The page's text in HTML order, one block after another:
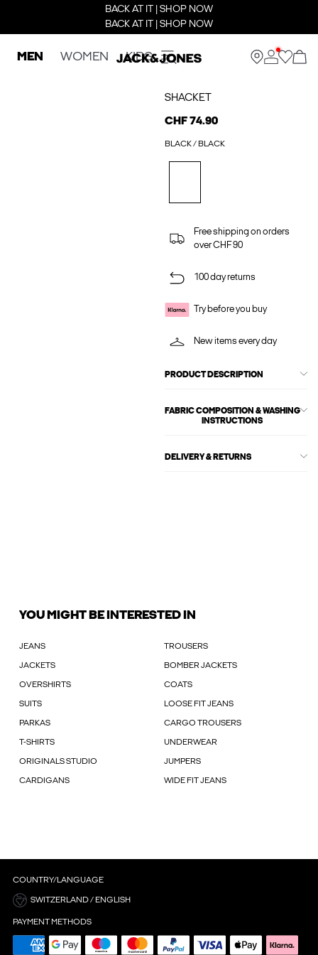
BACK AT IT | SHOP NOW
BACK AT IT | SHOP NOW
MEN WOMEN KIDS
SHACKET
CHF 74.90
BLACK / BLACK
Free shipping on orders
over CHF 90
100 day returns
Try before you buy
New items every day
PRODUCT DESCRIPTION
FABRIC COMPOSITION & WASHING
INSTRUCTIONS
DELIVERY & RETURNS
YOU MIGHT BE INTERESTED IN
JEANS TROUSERS
JACKETS BOMBER JACKETS
OVERSHIRTS COATS
SUITS LOOSE FIT JEANS
PARKAS CARGO TROUSERS
T-SHIRTS UNDERWEAR
ORIGINALS STUDIO JUMPERS
CARDIGANS WIDE FIT JEANS
COUNTRY/LANGUAGE
SWITZERLAND / ENGLISH
PAYMENT METHODS